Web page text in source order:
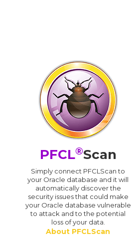
PFCL®Scan
Simply connect PFCLScan to
your Oracle database and it will
automatically discover the
security issues that could make
your Oracle database vulnerable
to attack and to the potential
loss of your data.
About PFCLScan